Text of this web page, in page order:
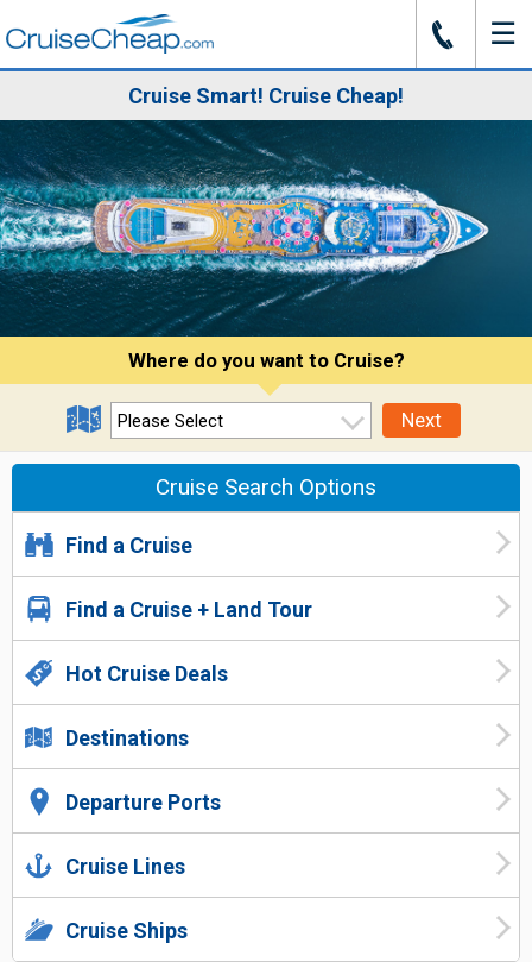
J ☰
Cruise Smart! Cruise Cheap!
Where do you want to Cruise?
Next
Cruise Search Options
Find a Cruise
Find a Cruise + Land Tour
Hot Cruise Deals
Destinations
Departure Ports
Cruise Lines
Cruise Ships